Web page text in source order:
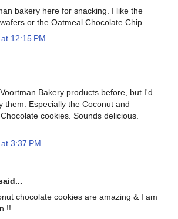
bakery here for snacking. I like the
or the Oatmeal Chocolate Chip.
12:15 PM
Bakery products before, but I'd
them. Especially the Coconut and
cookies. Sounds delicious.
3:37 PM
chocolate cookies are amazing & I am
!!